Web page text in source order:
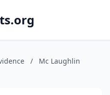
/
Mc Laughlin